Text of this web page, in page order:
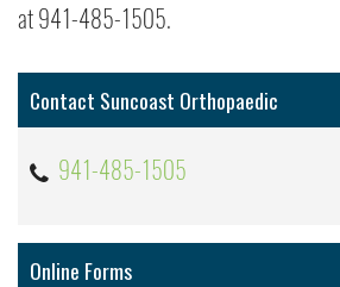
at 941-485-1505.
Contact Suncoast Orthopaedic
941-485-1505
Online Forms